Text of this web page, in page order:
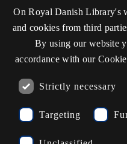
Contact
Opening hours
On Royal Danish Library's
and cookies from third
By using our website
accordance with our
Strictly necessary
Targeting